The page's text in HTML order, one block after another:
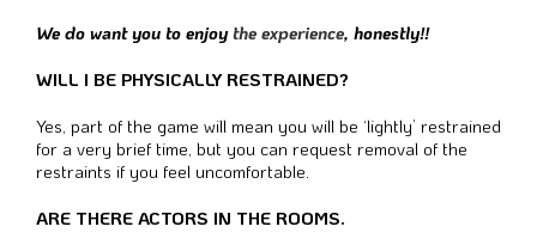
We do want you to enjoythe experience, honestly!!
WILL I BE PHYSICALLY RESTRAINED?
Yes, part of the game will mean you will be ‘lightly’ restrained
for a very brief time, but you can request removal of the
restraints if you feel uncomfortable.
ARE THERE ACTORS IN THE ROOMS.